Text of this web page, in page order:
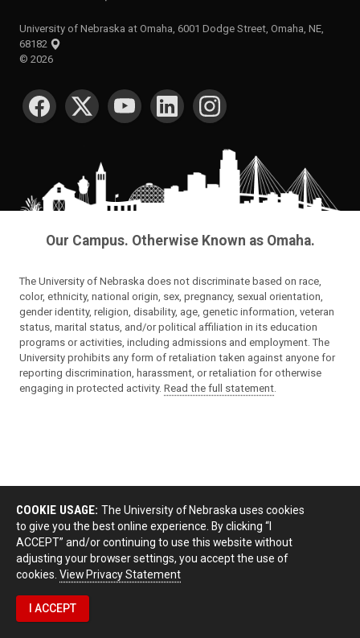
University of Nebraska at Omaha, 6001 Dodge Street, Omaha, NE,
68182
© 2026
SOCIAL MEDIA
Our Campus. Otherwise Known as Omaha.
The University of Nebraska does not discriminate based on race,
color, ethnicity, national origin, sex, pregnancy, sexual orientation,
gender identity, religion, disability, age, genetic information, veteran
status, marital status, and/or political affiliation in its education
programs or activities, including admissions and employment. The
University prohibits any form of retaliation taken against anyone for
reporting discrimination, harassment, or retaliation for otherwise
engaging in protected activity. Read the full statement
COOKIE USAGE: The University of Nebraska uses cookies
to give you the best online experience. By clicking “I
ACCEPT” and/or continuing to use this website without
adjusting your browser settings, you accept the use of
cookies. View Privacy Statement
I ACCEPT